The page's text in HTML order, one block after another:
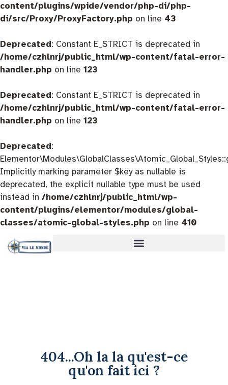
content/plugins/wpide/vendor/php-di/php-
di/src/Proxy/ProxyFactory.php on line 43
Deprecated: Constant E_STRICT is deprecated in
/home/czhlnrj/public_html/wp-content/fatal-error-
handler.php on line 123
Deprecated: Constant E_STRICT is deprecated in
/home/czhlnrj/public_html/wp-content/fatal-error-
handler.php on line 123
Deprecated:
Implicitly marking parameter $key as nullable is
deprecated, the explicit nullable type must be used
instead in /home/czhlnrj/public_html/wp-
content/plugins/elementor/modules/global-
classes/atomic-global-styles.php on line 410
404...Oh la la qu'est-ce
qu'on fait ici ?